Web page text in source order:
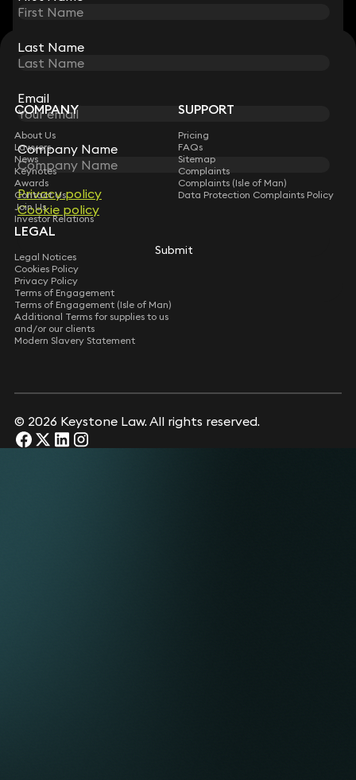
Last Name
Email
Company Name
Privacy policy
Cookie policy
Submit
STAY CONNECTED WITH KEYSTONE LAW
Sign up for insights, legal updates and sector news.
Subscribe
Last Name
Email
Company Name
Privacy policy
Cookie policy
Submit
COMPANY
About Us
Lawyers
News
Keynotes
Awards
Contact Us
Join Us
Investor Relations
SUPPORT
Pricing
FAQs
Sitemap
Complaints
Complaints (Isle of Man)
Data Protection Complaints Policy
LEGAL
Legal Notices
Cookies Policy
Privacy Policy
Terms of Engagement
Terms of Engagement (Isle of Man)
Additional Terms for supplies to us
and/or our clients
Modern Slavery Statement
© 2026 Keystone Law. All rights reserved.